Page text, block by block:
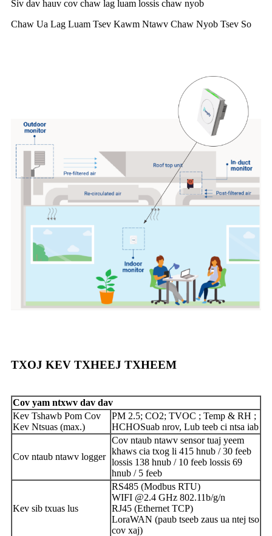
Siv dav hauv cov chaw lag luam lossis chaw nyob
Chaw Ua Lag Luam Tsev Kawm Ntawv Chaw Nyob Tsev So
TXOJ KEV TXHEEJ TXHEEM
Cov yam ntxwv dav dav
Kev Tshawb Pom Cov
Kev Ntsuas (max.)
PM 2.5; CO2; TVOC ; Temp & RH ;
HCHOSuab nrov, Lub teeb ci ntsa iab
Cov ntaub ntawv logger
Cov ntaub ntawv sensor tuaj yeem
khaws cia txog li 415 hnub / 30 feeb
lossis 138 hnub / 10 feeb lossis 69
hnub / 5 feeb
Kev sib txuas lus
RS485 (Modbus RTU)
WIFI @2.4 GHz 802.11b/g/n
RJ45 (Ethernet TCP)
LoraWAN (paub tseeb zaus ua ntej tso
cov xaj)